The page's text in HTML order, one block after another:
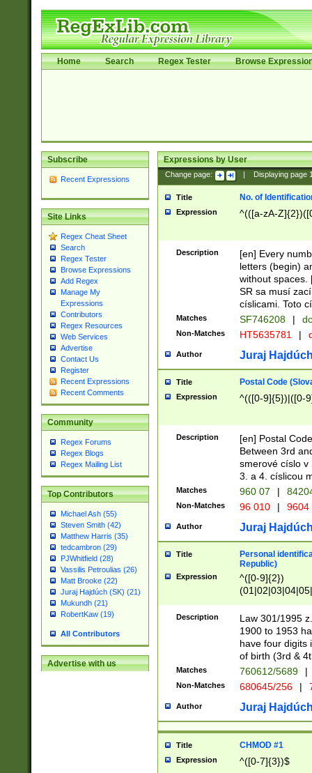
Home Search Regex Tester Browse
Subscribe
Recent Expressions
Site Links
Regex Cheat Sheet
Search
Regex Tester
Browse Expressions
Add Regex
Manage My
Expressions
Contributors
Regex Resources
Web Services
Advertise
Contact Us
Register
Recent Expressions
Recent Comments
Community
Regex Forums
Regex Blogs
Regex Mailing List
Top Contributors
Michael Ash (55)
Steven Smith (42)
Matthew Harris (35)
tedcambron (29)
PJWhitfield (28)
Vassilis Petroulias (26)
Matt Brooke (22)
Juraj Hajdúch (SK) (21)
Mukundh (21)
RobertKaw (19)
All Contributors
Advertise with us
Expressions by User
Change page: Displaying page
Title No. of
Expression ^(([a-zA-
Description
[en] Every
letters (begin)
without spaces.
SR sa musí
císlicami. Toto
Matches SF746208 |
Non-Matches HT5635781 |
Author Juraj
Title Postal Code
Expression ^(([0-9]{5})|([0-
Description
[en] Postal
Between 3rd
smerové císlo v
3. a 4. císlicou
Matches 960 07 |
Non-Matches 96 010 | 9604
Author Juraj
Title
Personal
Republic)
Expression
^([0-9]{2})
1]{1}))/([0-
Description
Law 301/1995
1900 to 1953
have four digits
of birth (3rd &
Matches 760612/5689 |
Non-Matches 680645/256 |
Author Juraj
Title CHMOD #1
Expression ^([0-7]{3})$